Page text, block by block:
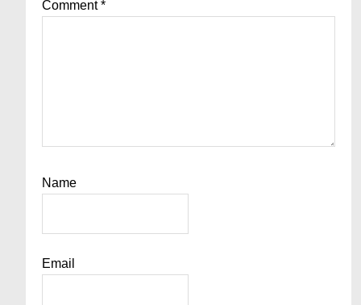
Comment*
Name
Email